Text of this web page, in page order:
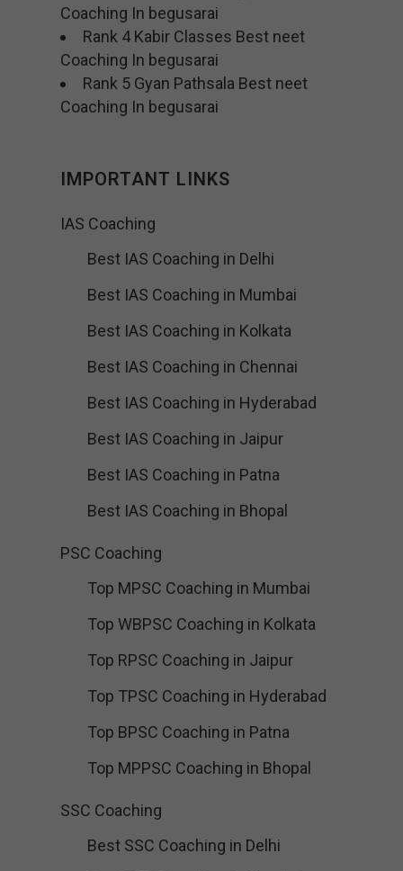
Coaching In begusarai
Rank 4 Kabir Classes Best neet
Coaching In begusarai
Rank 5 Gyan Pathsala Best neet
Coaching In begusarai
IMPORTANT LINKS
IAS Coaching
Best IAS Coaching in Delhi
Best IAS Coaching in Mumbai
Best IAS Coaching in Kolkata
Best IAS Coaching in Chennai
Best IAS Coaching in Hyderabad
Best IAS Coaching in Jaipur
Best IAS Coaching in Patna
Best IAS Coaching in Bhopal
PSC Coaching
Top MPSC Coaching in Mumbai
Top WBPSC Coaching in Kolkata
Top RPSC Coaching in Jaipur
Top TPSC Coaching in Hyderabad
Top BPSC Coaching in Patna
Top MPPSC Coaching in Bhopal
SSC Coaching
Best SSC Coaching in Delhi